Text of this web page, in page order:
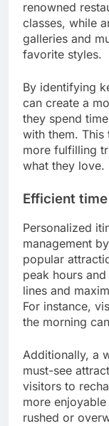
renowned
classes, while
galleries and
favorite styles.
By identifying
can create a
they spend
with them.
more fulfilling
what they love.
Efficient
Personalized
management
popular
peak hours
lines and
For instance,
the morning
Additionally, a
must-see
visitors to
more
rushed or